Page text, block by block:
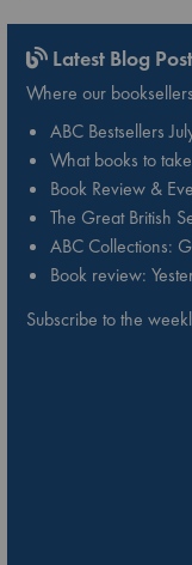
Latest Blog
Where our
ABC Bestsellers
What books to
Book Review &
The Great British
ABC Collections:
Book review:
Subscribe to the